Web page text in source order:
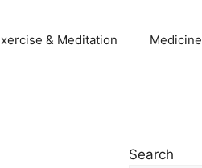
& Meditation Medicine
Search